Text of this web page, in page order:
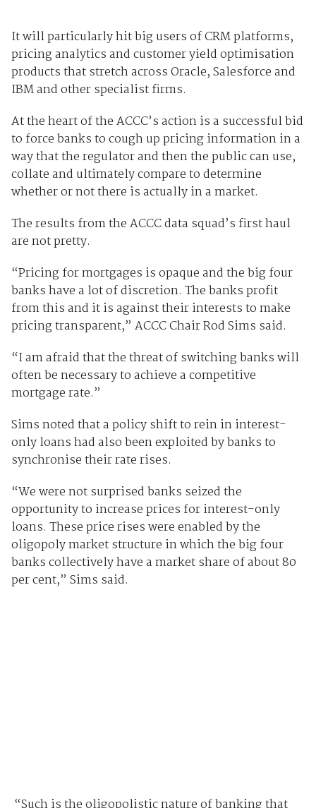
It will particularly hit big users of CRM platforms,
pricing analytics and customer yield optimisation
products that stretch across Oracle, Salesforce and
IBM and other specialist firms.
At the heart of the ACCC’s action is a successful bid
to force banks to cough up pricing information in a
way that the regulator and then the public can use,
collate and ultimately compare to determine
whether or not there is actually in a market.
The results from the ACCC data squad’s first haul
are not pretty.
“Pricing for mortgages is opaque and the big four
banks have a lot of discretion. The banks profit
from this and it is against their interests to make
pricing transparent,” ACCC Chair Rod Sims said.
“I am afraid that the threat of switching banks will
often be necessary to achieve a competitive
mortgage rate.”
Sims noted that a policy shift to rein in interest-
only loans had also been exploited by banks to
synchronise their rate rises.
“We were not surprised banks seized the
opportunity to increase prices for interest-only
loans. These price rises were enabled by the
oligopoly market structure in which the big four
banks collectively have a market share of about 80
per cent,” Sims said.